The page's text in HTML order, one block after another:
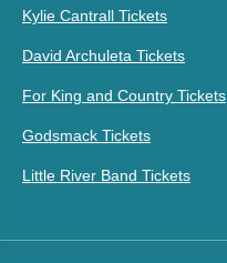
Kylie Cantrall Tickets
David Archuleta Tickets
For King and Country Tickets
Godsmack Tickets
Little River Band Tickets